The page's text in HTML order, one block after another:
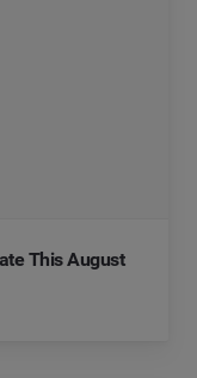
This August